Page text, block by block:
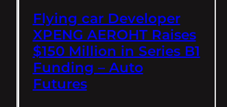
Flying car Developer
XPENG AEROHT Raises
$150 Million in Series B1
Funding – Auto
Futures